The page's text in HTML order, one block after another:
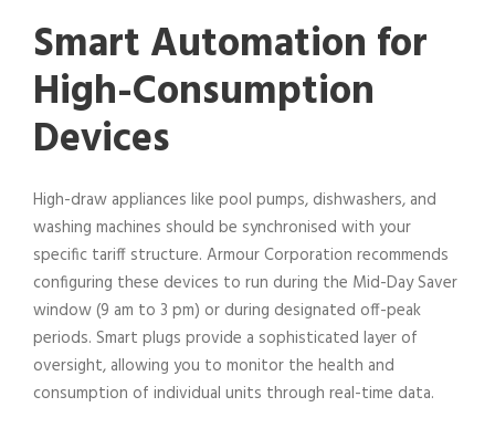
Smart Automation for
High-Consumption
Devices
High-draw appliances like pool pumps, dishwashers, and
washing machines should be synchronised with your
specific tariff structure. Armour Corporation recommends
configuring these devices to run during the Mid-Day Saver
window (9 am to 3 pm) or during designated off-peak
periods. Smart plugs provide a sophisticated layer of
oversight, allowing you to monitor the health and
consumption of individual units through real-time data.